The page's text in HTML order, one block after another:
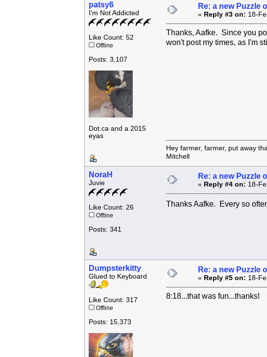
patsy6
I'm Not Addicted
Like Count: 52
Offline
Posts: 3,107
Dot.ca and a 2015
eyas
Re: a new Puzzle
« Reply #3 on: 18-
Thanks, Aafke. Since you
won't post my times, as I'm
Hey farmer, farmer, put away
Mitchell
NoraH
Juvie
Like Count: 26
Offline
Posts: 341
Re: a new Puzzle
« Reply #4 on: 18-
Thanks Aafke. Every so
Dumpsterkitty
Glued to Keyboard
Like Count: 317
Offline
Posts: 15,373
Re: a new Puzzle
« Reply #5 on: 18-
8:18...that was fun...thanks!